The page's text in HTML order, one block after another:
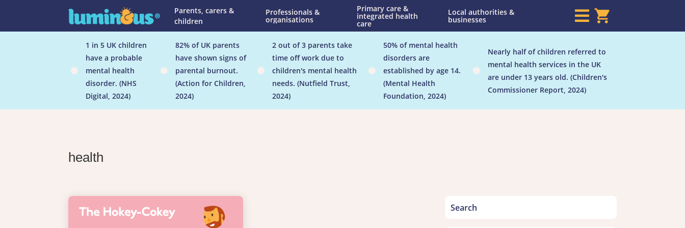
Parents, carers &
children
Professionals &
organisations
Primary care &
integrated health
care
Local authorities &
businesses 

1 in 5 UK children
have a probable
mental health
disorder. (NHS
Digital, 2024)

82% of UK parents
have shown signs of
parental burnout.
(Action for Children,
2024)

2 out of 3 parents take
time off work due to
children's mental health
needs. (Nutfield Trust,
2024)

50% of mental health
disorders are
established by age 14.
(Mental Health
Foundation, 2024)

Nearly half of children referred to
mental health services in the UK
are under 13 years old. (Children's
Commissioner Report, 2024)
health